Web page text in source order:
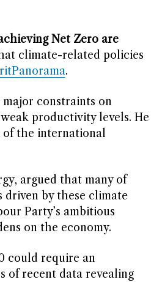
Net Zero are
climate-related policies
.
constraints on
productivity levels. He
of the international
argued that many of
driven by these climate
Party’s ambitious
on the economy.
could require an
of recent data revealing